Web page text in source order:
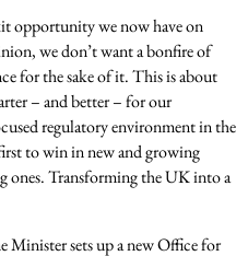
opportunity we now have on
we don’t want a bonfire of
for the sake of it. This is about
– and better – for our
regulatory environment in the
to win in new and growing
ones. Transforming the UK into a
Minister sets up a new Office for